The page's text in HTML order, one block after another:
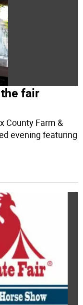
fair
County Farm &
evening featuring